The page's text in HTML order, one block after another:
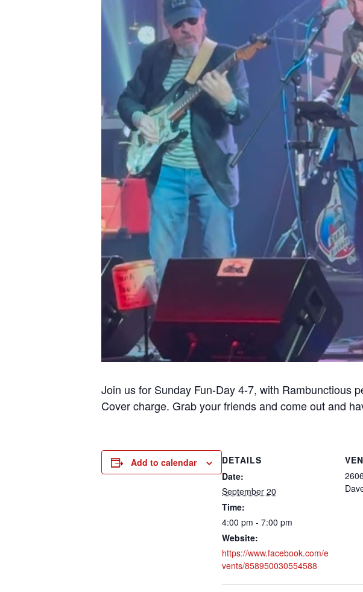
Join us for Sunday Fun-Day 4-7, with Rambunctious
Cover charge. Grab your friends and come out and
Add to calendar
DETAILS
Date:
September 20
Time:
4:00 pm - 7:00 pm
Website:
https://www.facebook.com/e
vents/858950030554588